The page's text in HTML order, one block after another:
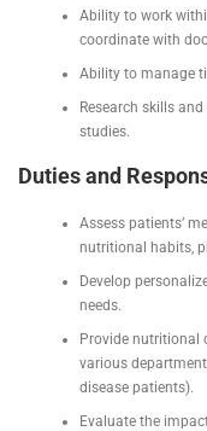
Ability to work
coordinate with
Ability to manage
Research skills
studies.
Duties and
Assess patients’
nutritional habits,
Develop
needs.
Provide nutritional
various
disease patients).
Evaluate the